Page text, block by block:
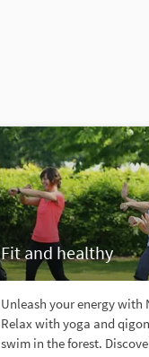
Fit and healthy
Unleash your energy with
Relax with yoga and
swim in the forest.